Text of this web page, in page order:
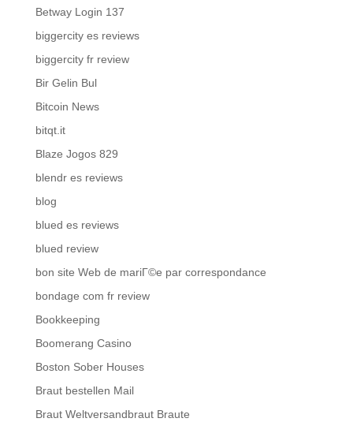
Betway Login 137
biggercity es reviews
biggercity fr review
Bir Gelin Bul
Bitcoin News
bitqt.it
Blaze Jogos 829
blendr es reviews
blog
blued es reviews
blued review
bon site Web de mariГ©e par correspondance
bondage com fr review
Bookkeeping
Boomerang Casino
Boston Sober Houses
Braut bestellen Mail
Braut Weltversandbraut Braute